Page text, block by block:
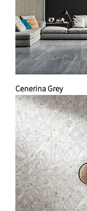
Cenerina Grey